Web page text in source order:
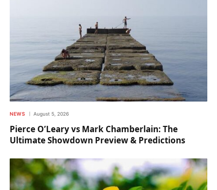
NEWS August 5, 2026
Pierce O’Leary vs Mark Chamberlain: The
Ultimate Showdown Preview & Predictions